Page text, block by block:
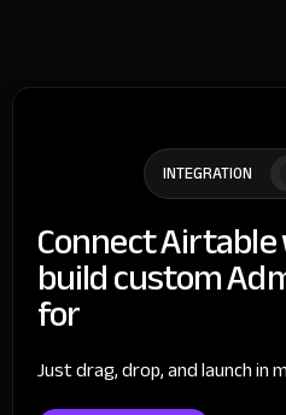
INTEGRATION
Connect
build custom
for
Just drag, drop, and launch in